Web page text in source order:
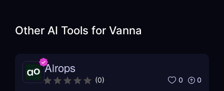
Other AI Tools for Vanna
Airops
(0) 0 0